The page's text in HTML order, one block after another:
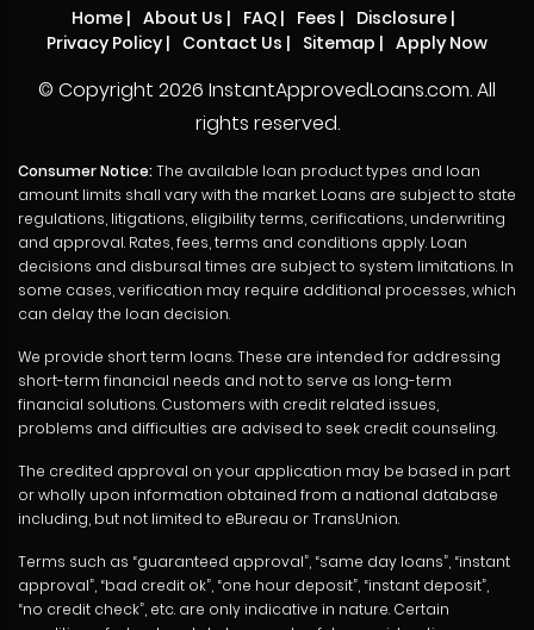
Home| About Us | FAQ| Fees | Disclosure|
Privacy Policy | Contact Us | Sitemap | Apply Now
© Copyright 2026 InstantApprovedLoans.com. All
rights reserved.
Consumer Notice:The available loan product types and loan
amount limits shall vary with the market. Loans are subject to state
regulations, litigations, eligibility terms, cerifications, underwriting
and approval. Rates, fees, terms and conditions apply. Loan
decisions and disbursal times are subject to system limitations. In
some cases, verification may require additional processes, which
can delay the loan decision.
We provide short term loans. These are intended for addressing
short-term financial needs and not to serve as long-term
financial solutions. Customers with credit related issues,
problems and difficulties are advised to seek credit counseling.
The credited approval on your application may be based in part
or wholly upon information obtained from a national database
including, but not limited to eBureau or TransUnion.
Terms such as “guaranteed approval”, “same day loans”, “instant
approval”, “bad credit ok”, “one hour deposit”, “instant deposit”,
“no credit check”, etc. are only indicative in nature. Certain